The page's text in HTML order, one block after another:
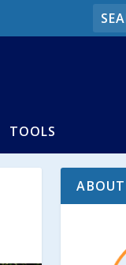
TOOLS
ABOUT